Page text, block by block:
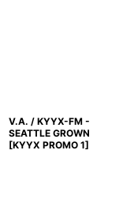
V.A. / KYYX-FM -
SEATTLE GROWN
[KYYX PROMO 1]